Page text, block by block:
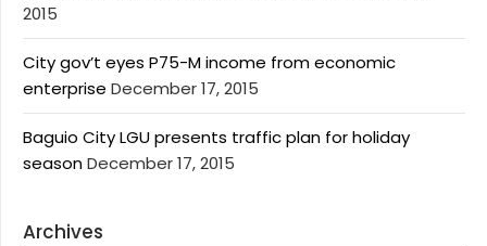
2015
City gov’t eyes P75-M income from economic
enterprise December 17, 2015
Baguio City LGU presents traffic plan for holiday
seasonDecember 17, 2015
Archives